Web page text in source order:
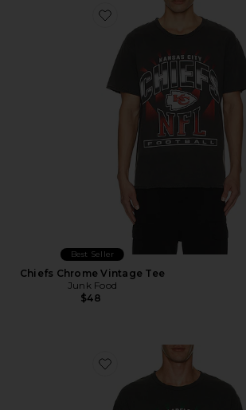
Favorite Chiefs Chrome Vintage
Best Seller
Chiefs Chrome Vintage Tee
Junk Food
$48
Favorite Eagles Chrome Vintage